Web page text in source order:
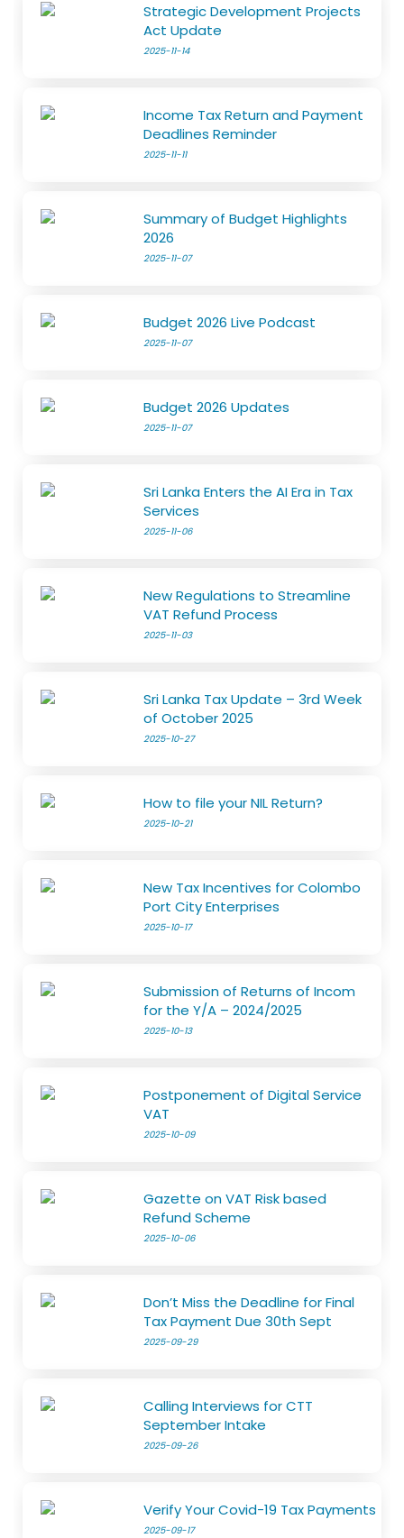
Strategic Development Projects
Act Update
2025-11-14
Income Tax Return and Payment
Deadlines Reminder
2025-11-11
Summary of Budget Highlights
2026
2025-11-07
Budget 2026 Live Podcast
2025-11-07
Budget 2026 Updates
2025-11-07
Sri Lanka Enters the AI Era in Tax
Services
2025-11-06
New Regulations to Streamline
VAT Refund Process
2025-11-03
Sri Lanka Tax Update – 3rd Week
of October 2025
2025-10-27
How to file your NIL Return?
2025-10-21
New Tax Incentives for Colombo
Port City Enterprises
2025-10-17
Submission of Returns of Incom
for the Y/A – 2024/2025
2025-10-13
Postponement of Digital Service
VAT
2025-10-09
Gazette on VAT Risk based
Refund Scheme
2025-10-06
Don’t Miss the Deadline for Final
Tax Payment Due 30th Sept
2025-09-29
Calling Interviews for CTT
September Intake
2025-09-26
Verify Your Covid-19 Tax Payments
2025-09-17